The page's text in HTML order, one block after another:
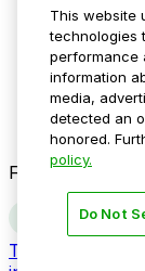
Media
Contact us
Help
Resources
Newsroom
Blog
Follow us
Terms
This website
technologies
performance
information
media,
detected an
honored.
policy.
Do Not